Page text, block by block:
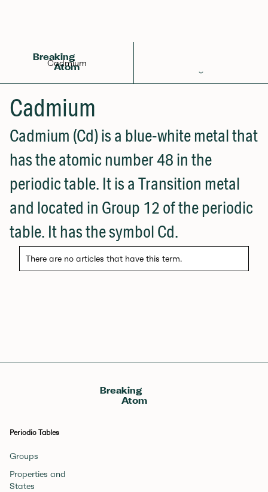
Breaking
Atom
Learn
Games
Glossary
Calculations
Cadmium
Back to Glossary
Cadmium
Cadmium (Cd) is a blue-white metal that
has the atomic number 48 in the
periodic table. It is a Transition metal
and located in Group 12 of the periodic
table. It has the symbol Cd.
There are no articles that have this term.
Breaking
Atom
Periodic Tables
Groups
Properties and
States